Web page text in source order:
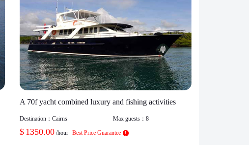
A 70f yacht combined luxury and fishing activities
Destination： Cairns Max guests： 8
$ 1350.00 /hour Best Price Guarantee